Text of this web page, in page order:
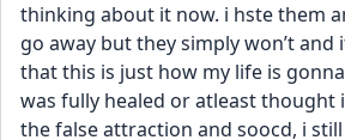
thinking about it now. i hste them
go away but they simply won’t
that this is just how my life is
was fully healed or atleast thought
the false attraction and soocd, i